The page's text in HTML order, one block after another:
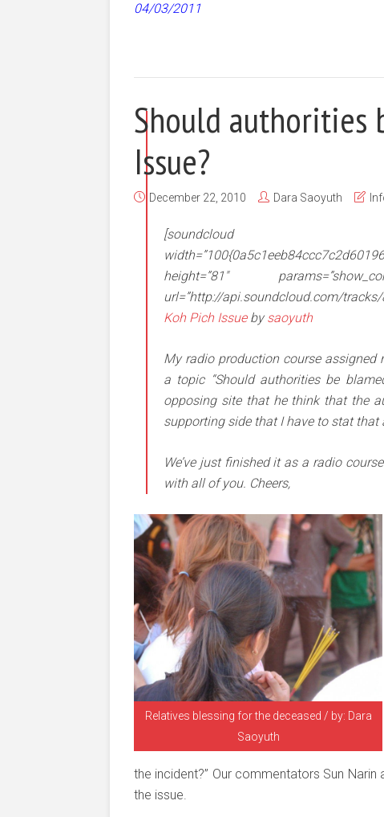
04/03/2011
Should authorities
Issue?
December 22, 2010 Dara Saoyuth
[soundcloud
height=”81″
url=”http://api.soundcloud.com/
Koh Pich Issuebysaoyuth
My radio production course
a topic “Should authorities be
opposing site that he think that the
supporting side that I have to stat
We’ve just finished it as a radio
with all of you. Cheers,
Relatives blessing for the deceased / by: Dara
Saoyuth
the incident?” Our commentators Sun
the issue.